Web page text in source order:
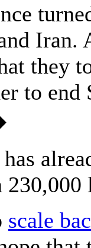
Iran.
they
to
230,000
scale